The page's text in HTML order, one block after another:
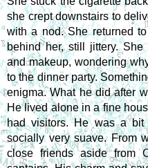
she crept downstairs to
with a nod. She returned
behind her, still jittery.
and makeup, wondering
to the dinner party.
enigma. What he did after
He lived alone in a fine
had visitors. He was a bit
socially very suave. From
close friends aside from